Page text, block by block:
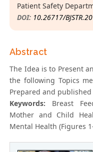
Patient Safety
DOI: 10.26717/
Abstract
The Idea is to Present
the following Topics
Prepared and
Keywords: Breast
Mother and Child
Mental Health (Figures